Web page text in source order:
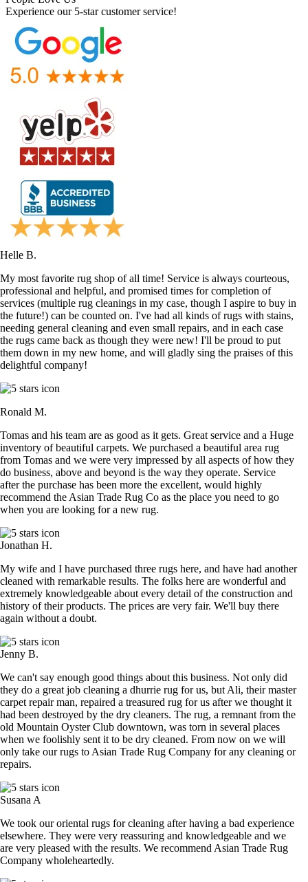
Experience our 5-star customer service!
Helle B.
My most favorite rug shop of all time! Service is always courteous,
professional and helpful, and promised times for completion of
services (multiple rug cleanings in my case, though I aspire to buy in
the future!) can be counted on. I've had all kinds of rugs with stains,
needing general cleaning and even small repairs, and in each case
the rugs came back as though they were new! I'll be proud to put
them down in my new home, and will gladly sing the praises of this
delightful company!
Ronald M.
Tomas and his team are as good as it gets. Great service and a Huge
inventory of beautiful carpets. We purchased a beautiful area rug
from Tomas and we were very impressed by all aspects of how they
do business, above and beyond is the way they operate. Service
after the purchase has been more the excellent, would highly
recommend the Asian Trade Rug Co as the place you need to go
when you are looking for a new rug.
Jonathan H.
My wife and I have purchased three rugs here, and have had another
cleaned with remarkable results. The folks here are wonderful and
extremely knowledgeable about every detail of the construction and
history of their products. The prices are very fair. We'll buy there
again without a doubt.
Jenny B.
We can't say enough good things about this business. Not only did
they do a great job cleaning a dhurrie rug for us, but Ali, their master
carpet repair man, repaired a treasured rug for us after we thought it
had been destroyed by the dry cleaners. The rug, a remnant from the
old Mountain Oyster Club downtown, was torn in several places
when we foolishly sent it to be dry cleaned. From now on we will
only take our rugs to Asian Trade Rug Company for any cleaning or
repairs.
Susana A
We took our oriental rugs for cleaning after having a bad experience
elsewhere. They were very reassuring and knowledgeable and we
are very pleased with the results. We recommend Asian Trade Rug
Company wholeheartedly.